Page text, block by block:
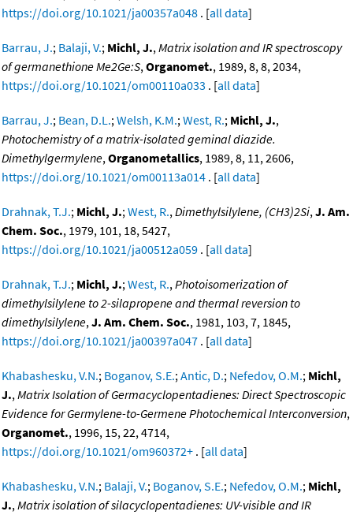
https://doi.org/10.1021/ja00357a048 . [all data]
Barrau, J.; Balaji, V.; Michl, J.,Matrix isolation and IR spectroscopy
of germanethione Me2Ge:S,Organomet., 1989, 8, 8, 2034,
https://doi.org/10.1021/om00110a033 . [all data]
Barrau, J.; Bean, D.L.;Welsh, K.M.;West, R.; Michl, J.,
Photochemistry of a matrix-isolated geminal diazide.
Dimethylgermylene,Organometallics, 1989, 8, 11, 2606,
https://doi.org/10.1021/om00113a014 . [all data]
Drahnak, T.J.; Michl, J.;West, R.,Dimethylsilylene, (CH3)2Si,J. Am.
Chem. Soc., 1979, 101, 18, 5427,
https://doi.org/10.1021/ja00512a059 . [all data]
Drahnak, T.J.; Michl, J.;West, R.,Photoisomerization of
dimethylsilylene to 2-silapropene and thermal reversion to
dimethylsilylene,J. Am. Chem. Soc., 1981, 103, 7, 1845,
https://doi.org/10.1021/ja00397a047 . [all data]
Khabashesku, V.N.; Boganov, S.E.;Antic, D.; Nefedov, O.M.; Michl,
J.,Matrix Isolation of Germacyclopentadienes: Direct Spectroscopic
Evidence for Germylene-to-Germene Photochemical Interconversion,
Organomet., 1996, 15, 22, 4714,
https://doi.org/10.1021/om960372+ . [all data]
Khabashesku, V.N.; Balaji, V.; Boganov, S.E.; Nefedov, O.M.; Michl,
J.,Matrix isolation of silacyclopentadienes: UV-visible and IR